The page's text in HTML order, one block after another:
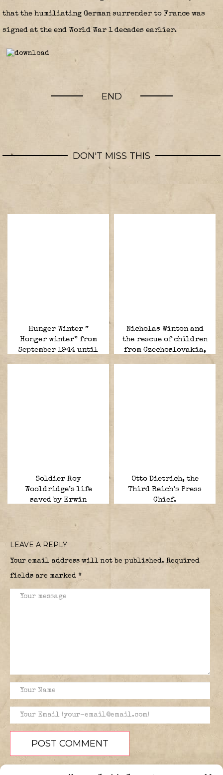
that the humiliating German surrender to France was
signed at the end World War 1 decades earlier.
END
DON'T MISS THIS
Hunger Winter ”
Honger winter” from
September 1944 until
Nicholas Winton and
the rescue of children
from Czechoslovakia,
Soldier Roy
Wooldridge’s life
saved by Erwin
Otto Dietrich, the
Third Reich’s Press
Chief.
LEAVE A REPLY
Your email address will not be published. Required
fields are marked *